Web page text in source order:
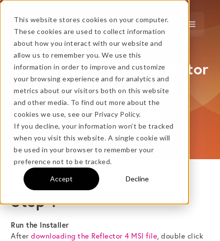
This website stores cookies on your computer.
These cookies are used to collect information
about how you interact with our website and
allow us to remember you. We use this
information in order to improve and customize
your browsing experience and for analytics and
metrics about our visitors both on this website
and other media. To find out more about the
cookies we use, see our Privacy Policy.
If you decline, your information won’t be tracked
when you visit this website. A single cookie will
be used in your browser to remember your
preference not to be tracked.
Accept Decline
…
No thanks, justthis→
★ BEST VALUE
Get Started with Reflector
4 on Windows
macOS Windows
Step 1
Run the Installer
Afterdownloading the Reflector 4 MSI file, double click